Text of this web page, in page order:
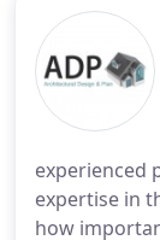
experienced
expertise in
how